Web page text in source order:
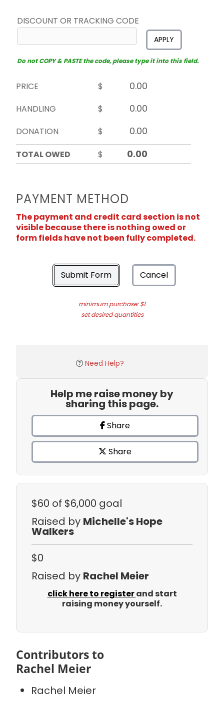
DISCOUNT OR TRACKING CODE
APPLY
Do not COPY & PASTE the code, please type it into this field.
PRICE
$
HANDLING
$
DONATION
$
TOTAL OWED
$
PAYMENT METHOD
The payment and credit card section is not
visible because there is nothing owed or
form fields have not been fully completed.
Submit Form Cancel
minimum purchase: $1
set desired quantities
Need Help?
Help me raise money by
sharing this page.
Share
Share
$60 of $6,000 goal
Raised by Michelle's Hope
Walkers
$0
Raised by Rachel Meier
click here to registerand start
raising money yourself.
Contributors to
Rachel Meier
Rachel Meier